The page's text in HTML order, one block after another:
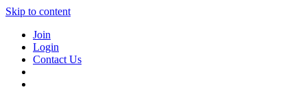
Skip to content
Join
Login
Contact Us